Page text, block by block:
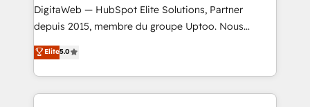
REV.BW is not another CRM implementation. It's a
ready-made model: data architecture, sales process,
from real experience, not experimentation. ✨
HubSpot Elite Partner, Top 16 globally ✨ 200+ CRM
DigitaWeb — HubSpot Elite Solutions, Partner
depuis 2015, membre du groupe Uptoo. Nous
aidons les ETI et PME B2B à unifier Marketing,
Ventes et Service sur HubSpot grâce à la Revenue
Architecture : alignement des équipes, pipeline
prévisible, croissance mesurable. 🔌 Intégrations
Elite5.0